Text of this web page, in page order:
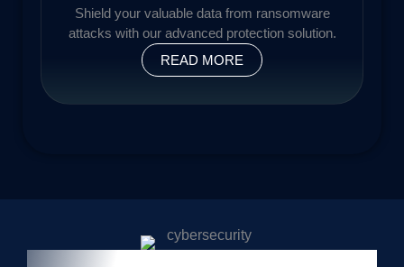
Shield your valuable data from ransomware
attacks with our advanced protection solution.
READ MORE